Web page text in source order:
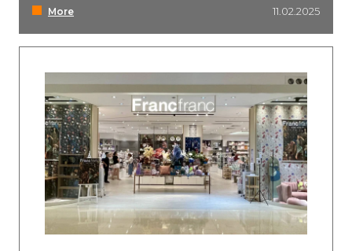
More 11.02.2025